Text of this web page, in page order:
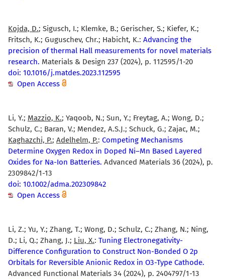
Kojda, D.; Sigusch, I.; Klemke, B.; Gerischer, S.; Kiefer, K.;
Fritsch, K.; Guguschev, Chr.; Habicht, K.: Advancing the
precision of thermal Hall measurements for novel materials
research. Materials & Design 237 (2024), p. 112595/1-20
doi: 10.1016/j.matdes.2023.112595
Open Access
Li, Y.; Mazzio, K.; Yaqoob, N.; Sun, Y.; Freytag, A.; Wong, D.;
Schulz, C.; Baran, V.; Mendez, A.S.J.; Schuck, G.; Zajac, M.;
Kaghazchi, P.; Adelhelm, P.: Competing Mechanisms
Determine Oxygen Redox in Doped Ni–Mn Based Layered
Oxides for Na-Ion Batteries. Advanced Materials 36 (2024), p.
2309842/1-13
doi: 10.1002/adma.202309842
Open Access
Li, Z.; Yu, Y.; Zhang, T.; Wong, D.; Schulz, C.; Zhang, N.; Ning,
D.; Li, Q.; Zhang, J.; Liu, X.: Tuning Electronegativity-
Difference Configuration to Construct Non-Bonded O 2p
Orbitals for Reversible Anionic Redox in O3-Type Cathode.
Advanced Functional Materials 34 (2024), p. 2404797/1-13